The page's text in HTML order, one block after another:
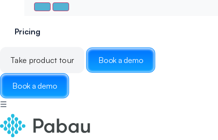
Pricing
Take product tour Book a demo
Book a demo
☰